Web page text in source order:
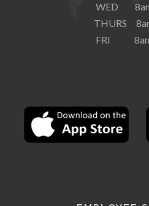
WED
THURS
FRI 8am